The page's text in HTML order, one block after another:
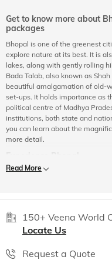
Get to know more about
packages
Bhopal is one of the greenest
explore nature at its best. It is
lakes, along with gently rolling
Bada Talab, also known as
beautiful amalgamation of old-
set-ups. It holds importance as
political centre of Madhya
institutions, both state and
you can learn about the
more detail.
Besides its breath-taking
the cuisine of the city too.
parks, gardens, and broad
attractions and historical places
old and new. On a tour of
Read More
150+ Veena World
Locate Us
Request a Quote